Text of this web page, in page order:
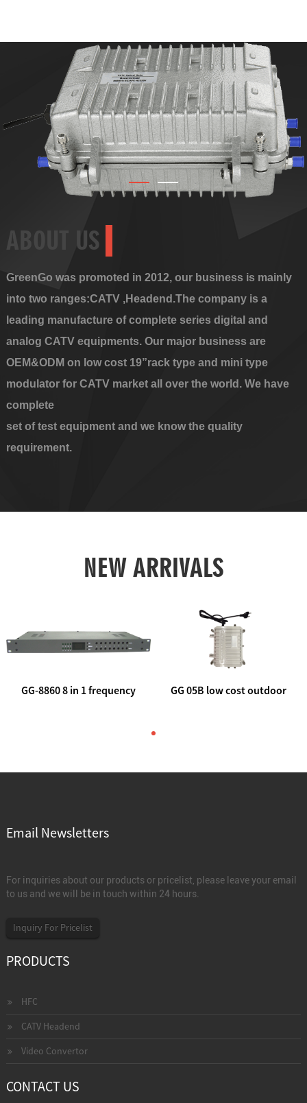
modul...
ABOUT US
GreenGo was promoted in 2012, our business is mainly
into two ranges:CATV ,Headend.The company is a
leading manufacture of complete series digital and
analog CATV equipments. Our major business are
OEM&ODM on low cost 19”rack type and mini type
modulator for CATV market all over the world. We have
complete
set of test equipment and we know the quality
requirement.
NEW ARRIVALS
GG-8860 8 in 1 frequency
GG 05B low cost outdoor
Email Newsletters
For inquiries about our products or pricelist, please leave your email
to us and we will be in touch within 24 hours.
Inquiry For Pricelist
PRODUCTS
HFC
CATV Headend
Video Convertor
CONTACT US